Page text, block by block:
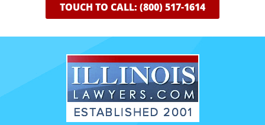
TOUCH TO CALL: (800) 517-1614